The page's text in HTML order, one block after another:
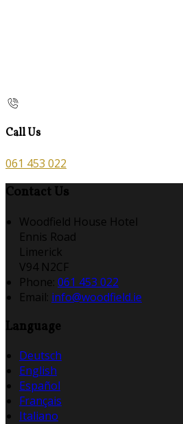
Call Us
061 453 022
Contact Us
Woodfield House Hotel
Ennis Road
Limerick
V94 N2CF
Phone: 061 453 022
Email: info@woodfield.ie
Language
Deutsch
English
Español
Français
Italiano